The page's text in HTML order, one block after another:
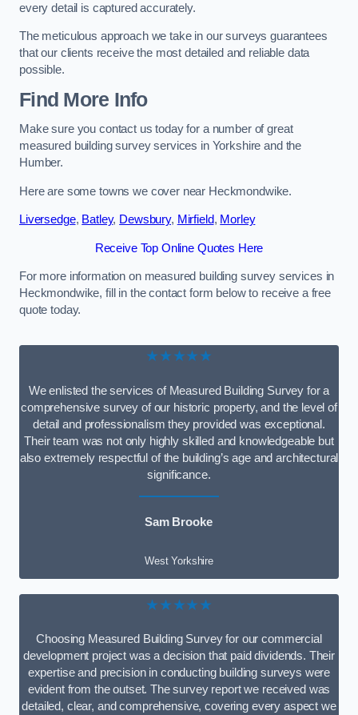
every detail is captured accurately.
The meticulous approach we take in our surveys guarantees
that our clients receive the most detailed and reliable data
possible.
Find More Info
Make sure you contact us today for a number of great
measured building survey services in Yorkshire and the
Humber.
Here are some towns we cover near Heckmondwike.
Liversedge, Batley, Dewsbury, Mirfield, Morley
Receive Top Online Quotes Here
For more information on measured building survey services in
Heckmondwike, fill in the contact form below to receive a free
quote today.
★★★★★
We enlisted the services of Measured Building Survey for a
comprehensive survey of our historic property, and the level of
detail and professionalism they provided was exceptional.
Their team was not only highly skilled and knowledgeable but
also extremely respectful of the building’s age and architectural
significance.
Sam Brooke
West Yorkshire
★★★★★
Choosing Measured Building Survey for our commercial
development project was a decision that paid dividends. Their
expertise and precision in conducting building surveys were
evident from the outset. The survey report we received was
detailed, clear, and comprehensive, covering every aspect we